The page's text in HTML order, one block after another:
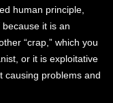
human principle,
it is an
“crap,” which you
or it is exploitative
causing problems and